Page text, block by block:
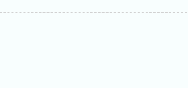
eighteenth birthday seems
of which put her in hospital,
mother has to take out a loan to